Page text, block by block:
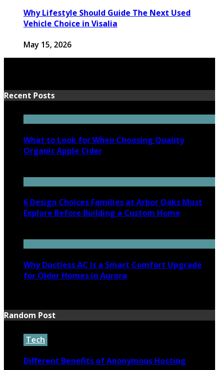
Why Lifestyle Should Guide The Next Used
Vehicle Choice in Visalia
May 15, 2026
Recent Posts
What to Look for When Choosing Quality
Organic Apple Cider
6 Design Choices Families at Arbor Oaks Must
Explore Before Building a Custom Home
Why Ductless AC Is a Smart Comfort Upgrade
for Older Homes in Aurora
Random Post
Tech
Different Benefits of Anonymous Hosting